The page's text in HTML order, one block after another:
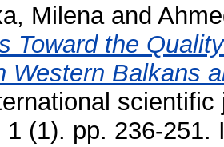
Milenaand
Toward the
Western Balkans
1 (1). pp. 236-251.